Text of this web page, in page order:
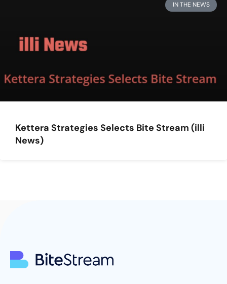
IN THE NEWS
Kettera Strategies Selects Bite Stream (illi
News)